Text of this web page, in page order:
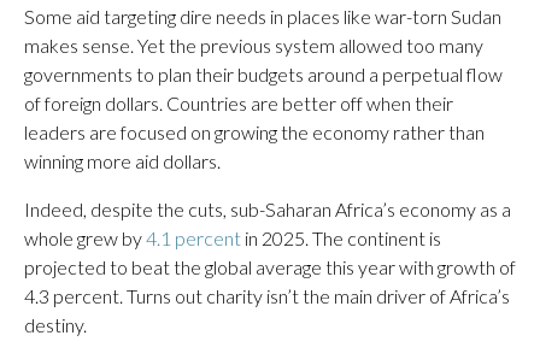
Some aid targeting dire needs in places like war-torn Sudan
makes sense. Yet the previous system allowed too many
governments to plan their budgets around a perpetual flow
of foreign dollars. Countries are better off when their
leaders are focused on growing the economy rather than
winning more aid dollars.
Indeed, despite the cuts, sub-Saharan Africa’s economy as a
whole grew by4.1 percent in 2025. The continent is
projected to beat the global average this year with growth of
4.3 percent. Turns out charity isn’t the main driver of Africa’s
destiny.